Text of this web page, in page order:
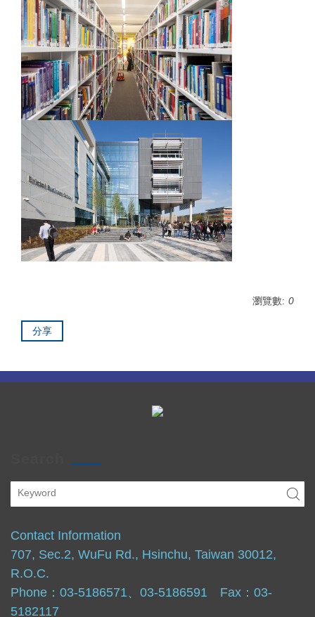
瀏覽數: 0
分享
Contact Information
707, Sec.2, WuFu Rd., Hsinchu, Taiwan 30012,
R.O.C.
Phone：03-5186571、03-5186591 Fax：03-
5182117